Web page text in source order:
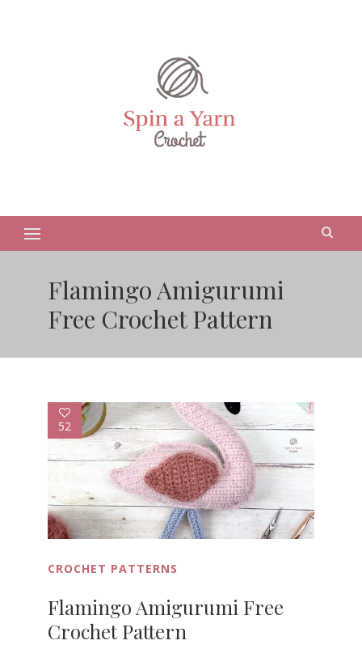
Flamingo Amigurumi
Free Crochet Pattern
52
CROCHET PATTERNS
Flamingo Amigurumi Free
Crochet Pattern